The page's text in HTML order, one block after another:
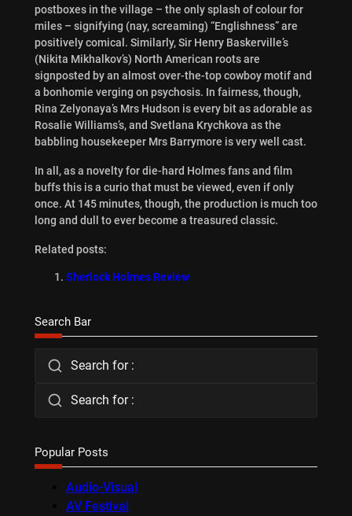
postboxes in the village – the only splash of colour for
miles – signifying (nay, screaming) “Englishness” are
positively comical. Similarly, Sir Henry Baskerville’s
(Nikita Mikhalkov’s) North American roots are
signposted by an almost over-the-top cowboy motif and
a bonhomie verging on psychosis. In fairness, though,
Rina Zelyonaya’s Mrs Hudson is every bit as adorable as
Rosalie Williams’s, and Svetlana Krychkova as the
babbling housekeeper Mrs Barrymore is very well cast.
In all, as a novelty for die-hard Holmes fans and film
buffs this is a curio that must be viewed, even if only
once. At 145 minutes, though, the production is much too
long and dull to ever become a treasured classic.
Related posts:
Sherlock Holmes Review
Search Bar
Search for :
Search for :
Popular Posts
Audio-Visual
AV Festival